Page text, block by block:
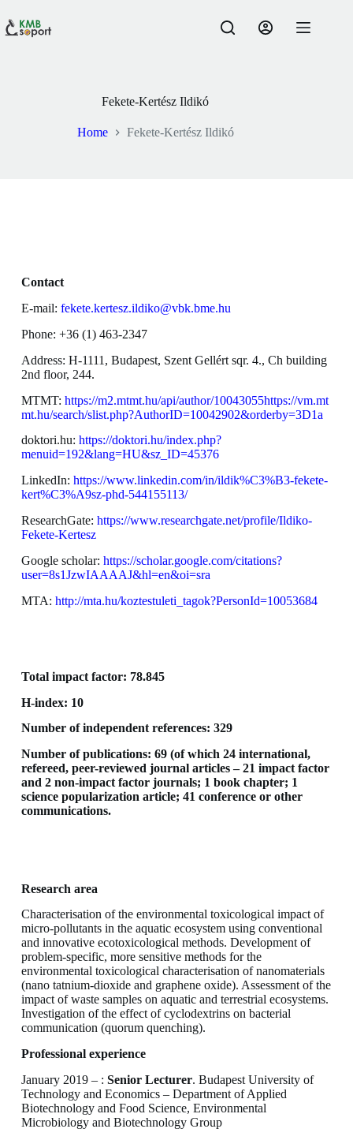
Fekete-Kertész Ildikó
Home Fekete-Kertész Ildikó
Contact
E-mail: fekete.kertesz.ildiko@vbk.bme.hu
Phone: +36 (1) 463-2347
Address: H-1111, Budapest, Szent Gellért sqr. 4., Ch building
2nd floor, 244.
MTMT: https://m2.mtmt.hu/api/author/10043055https://vm.mt
mt.hu/search/slist.php?AuthorID=10042902&orderby=3D1a
doktori.hu: https://doktori.hu/index.php?
menuid=192&lang=HU&sz_ID=45376
LinkedIn: https://www.linkedin.com/in/ildik%C3%B3-fekete-
kert%C3%A9sz-phd-544155113/
ResearchGate: https://www.researchgate.net/profile/Ildiko-
Fekete-Kertesz
Google scholar: https://scholar.google.com/citations?
user=8s1JzwIAAAAJ&hl=en&oi=sra
MTA: http://mta.hu/koztestuleti_tagok?PersonId=10053684
Total impact factor: 78.845
H-index: 10
Number of independent references: 329
Number of publications: 69 (of which 24 international,
refereed, peer-reviewed journal articles – 21 impact factor
and 2 non-impact factor journals; 1 book chapter; 1
science popularization article; 41 conference or other
communications.
Research area
Characterisation of the environmental toxicological impact of
micro-pollutants in the aquatic ecosystem using conventional
and innovative ecotoxicological methods. Development of
problem-specific, more sensitive methods for the
environmental toxicological characterisation of nanomaterials
(nano tatnium-dioxide and graphene oxide). Assessment of the
impact of waste samples on aquatic and terrestrial ecosystems.
Investigation of the effect of cyclodextrins on bacterial
communication (quorum quenching).
Professional experience
January 2019 – : Senior Lecturer. Budapest University of
Technology and Economics – Department of Applied
Biotechnology and Food Science, Environmental
Microbiology and Biotechnology Group